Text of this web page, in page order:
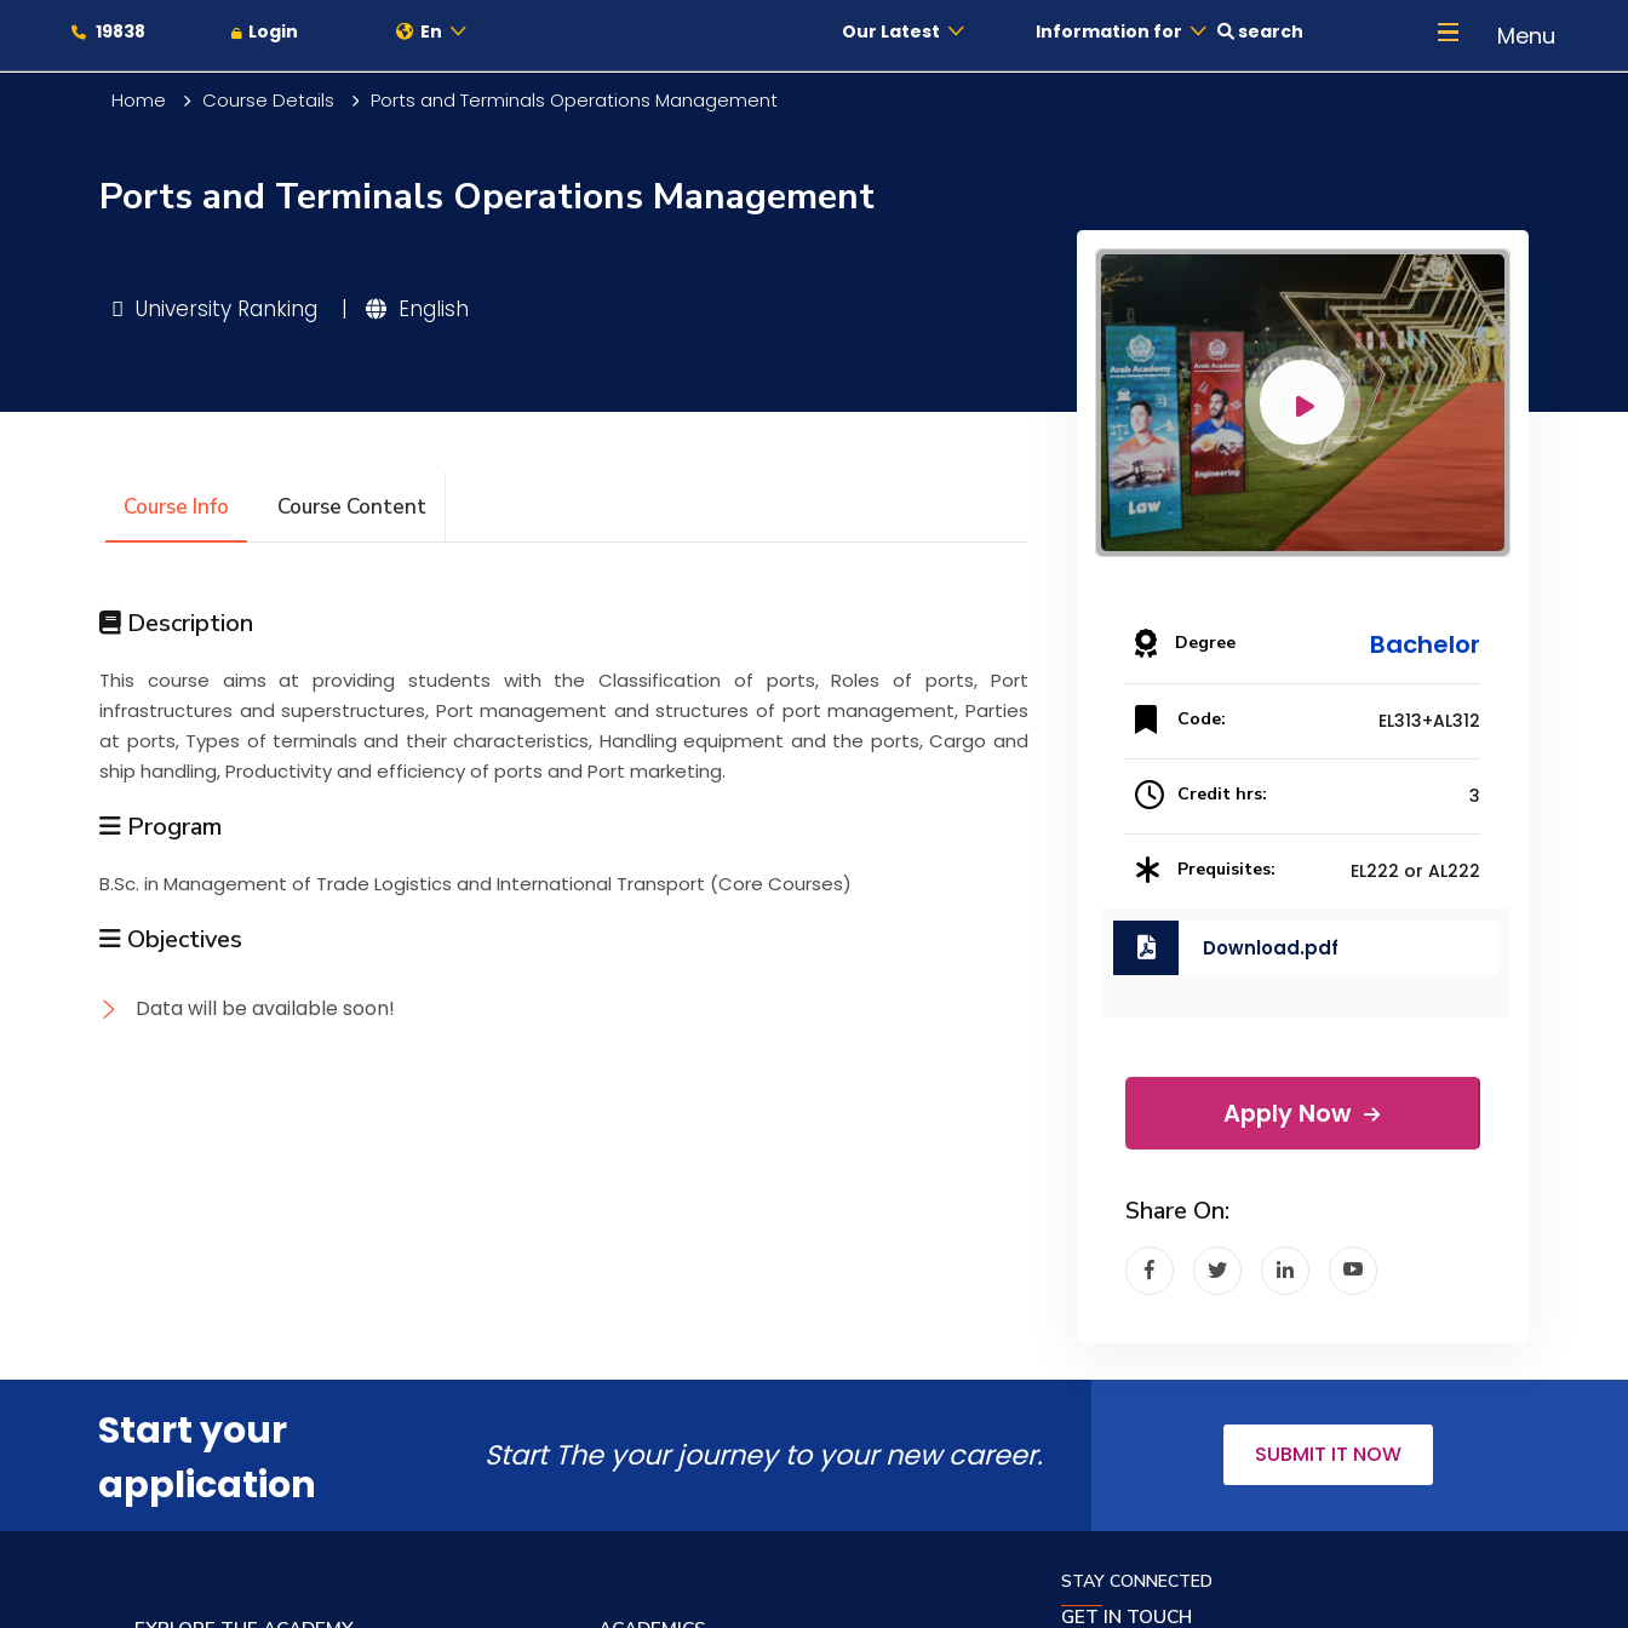
19838 Login En Our Latest Information for search Menu
Maritime
Admission
Academics
Research
Training
Consultancy
Home Course Details Ports and Terminals Operations Management
Ports and Terminals Operations Management
University Ranking | English
Course Info Course Content
Description
This course aims at providing students with the Classification of ports, Roles of ports, Port
infrastructures and superstructures, Port management and structures of port management, Parties
at ports, Types of terminals and their characteristics, Handling equipment and the ports, Cargo and
ship handling, Productivity and efficiency of ports and Port marketing.
Program
B.Sc. in Management of Trade Logistics and International Transport (Core Courses)
Objectives
Data will be available soon!
Degree Bachelor
Code: EL313+AL312
Credit hrs: 3
Prequisites: EL222 or AL222
Download.pdf
Apply Now
Share On:
Start your
application
Start The your journey to your new career. SUBMIT IT NOW
GET IN TOUCH
STAY CONNECTED